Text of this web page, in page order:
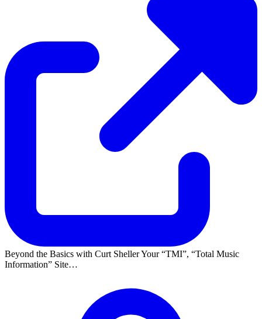
Beyond the Basics with Curt Sheller Your TMI ,
Total Music
Information
Site…